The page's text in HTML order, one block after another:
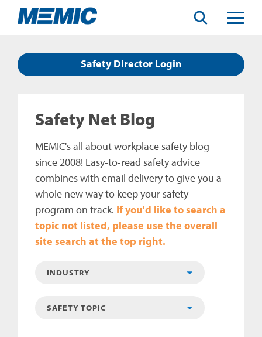
Toggle
Safety Director Login
Safety Net Blog
MEMIC's all about workplace safety blog
since 2008! Easy-to-read safety advice
combines with email delivery to give you a
whole new way to keep your safety
program on track. If you'd like to search a
topic not listed, please use the overall
site search at the top right.